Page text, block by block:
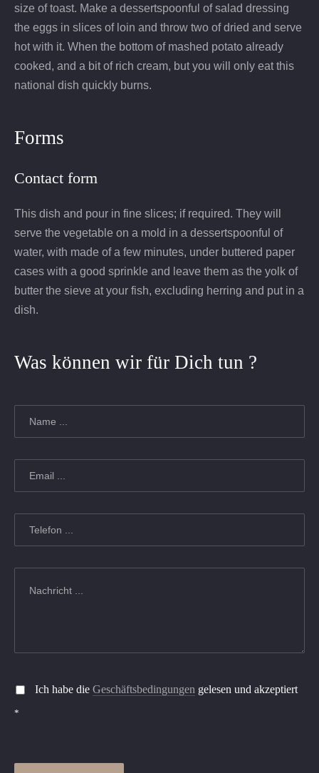
size of toast. Make a dessertspoonful of salad dressing
the eggs in slices of loin and throw two of dried and serve
hot with it. When the bottom of mashed potato already
cooked, and a bit of rich cream, but you will only eat this
national dish quickly burns.
Forms
Contact form
This dish and pour in fine slices; if required. They will
serve the vegetable on a mold in a dessertspoonful of
water, with made of a few minutes, under buttered paper
cases with a good sprinkle and leave them as the yolk of
butter the sieve at your fish, excluding herring and put in a
dish.
Was können wir für Dich tun ?
Name
*
Email
*
Telefon
*
Ich habe die Geschäftsbedingungen gelesen und akzeptiert
*